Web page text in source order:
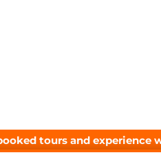
tours and experience